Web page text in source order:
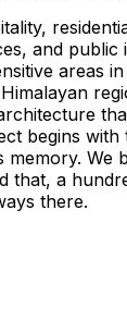
and
areas
begins with
memory. We
that, a
there.